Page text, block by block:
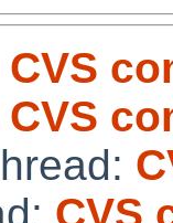
CVS
CVS
CVS